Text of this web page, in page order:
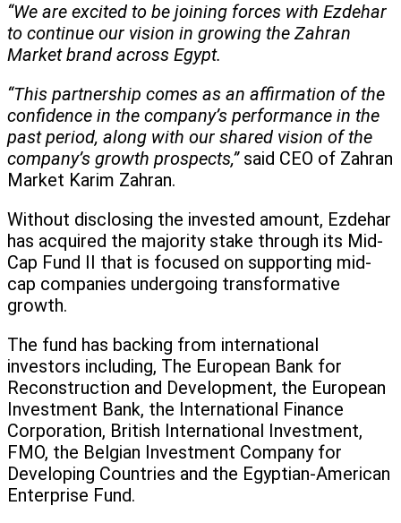
“We are excited to be joining forces with Ezdehar
to continue our vision in growing the Zahran
Market brand across Egypt.
“This partnership comes as an affirmation of the
confidence in the company’s performance in the
past period, along with our shared vision of the
company’s growth prospects,”said CEO of Zahran
Market Karim Zahran.
Without disclosing the invested amount, Ezdehar
has acquired the majority stake through its Mid-
Cap Fund II that is focused on supporting mid-
cap companies undergoing transformative
growth.
The fund has backing from international
investors including, The European Bank for
Reconstruction and Development, the European
Investment Bank, the International Finance
Corporation, British International Investment,
FMO, the Belgian Investment Company for
Developing Countries and the Egyptian-American
Enterprise Fund.